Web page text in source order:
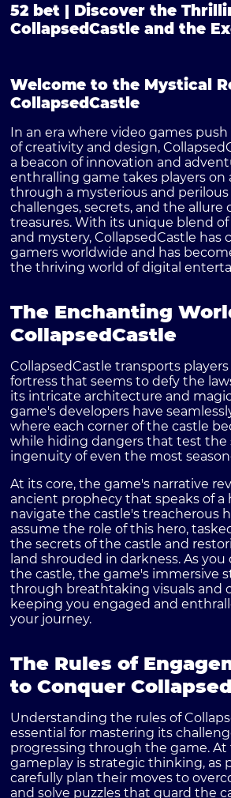
52 bet | Discover the
CollapsedCastle and the
Welcome to the Mystical
CollapsedCastle
In an era where video games
of creativity and design,
a beacon of innovation and
enthralling game takes players on
through a mysterious and
challenges, secrets, and the allure
treasures. With its unique blend
and mystery, CollapsedCastle has
gamers worldwide and has
the thriving world of digital
The Enchanting
CollapsedCastle
CollapsedCastle transports
fortress that seems to defy the
its intricate architecture and
game's developers have
where each corner of the castle
while hiding dangers that test the
ingenuity of even the most
At its core, the game's narrative
ancient prophecy that speaks of
navigate the castle's treacherous
assume the role of this hero,
the secrets of the castle and
land shrouded in darkness. As
the castle, the game's immersive
through breathtaking visuals and
keeping you engaged and
your journey.
The Rules of
to Conquer
Understanding the rules of
essential for mastering its
progressing through the game.
gameplay is strategic thinking, as
carefully plan their moves to
and solve puzzles that guard the